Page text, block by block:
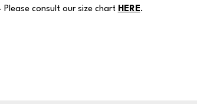
consult our size chart HERE.